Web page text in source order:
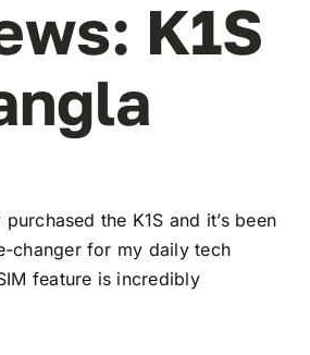
K1S
purchased the K1S and it’s been
changer for my daily tech
feature is incredibly